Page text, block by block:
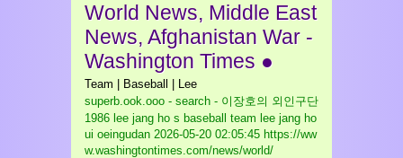
World News, Middle East
News, Afghanistan War -
Washington Times ●
Team | Baseball | Lee
superb.ook.ooo - search - 이장호의 외인구단
1986 lee jang ho s baseball team lee jang ho
ui oeingudan 2026-05-20 02:05:45 https://ww
w.washingtontimes.com/news/world/